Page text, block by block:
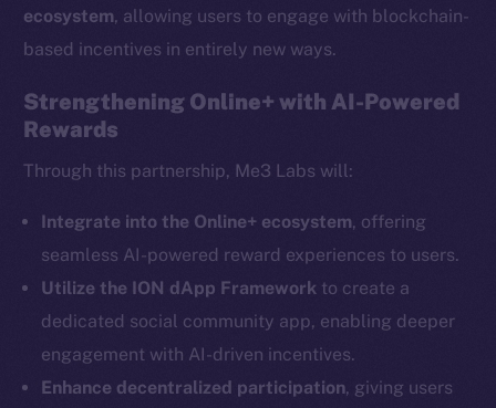
ecosystem, allowing users to engage with blockchain-
based incentives in entirely new ways.
Strengthening Online+ with AI-Powered
Rewards
Through this partnership, Me3 Labs will:
Integrate into the Online+ ecosystem, offering
seamless AI-powered reward experiences to users.
Utilize the ION dApp Framework to create a
dedicated social community app, enabling deeper
engagement with AI-driven incentives.
Enhance decentralized participation, giving users
The new online is on-
chain
Telegram
Twitter